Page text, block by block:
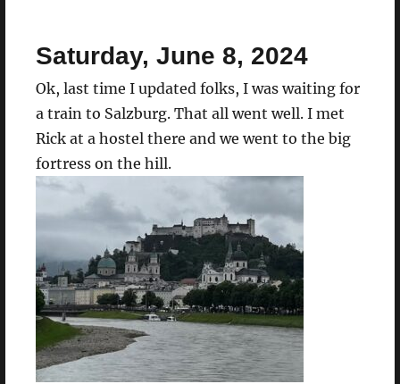
Saturday, June 8, 2024
Ok, last time I updated folks, I was waiting for
a train to Salzburg. That all went well. I met
Rick at a hostel there and we went to the big
fortress on the hill.